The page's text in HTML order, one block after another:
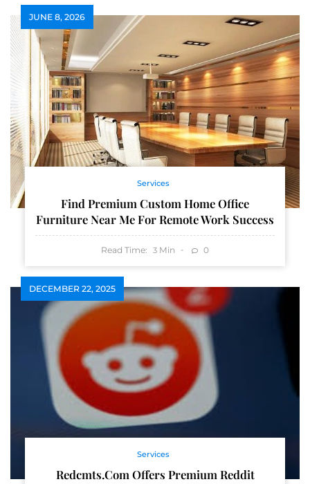
JUNE 8, 2026
Services
Find Premium Custom Home Office
Furniture Near Me For Remote Work Success
Read Time: 3 Min 0
DECEMBER 22, 2025
Services
Redcmts.com Offers Premium Reddit